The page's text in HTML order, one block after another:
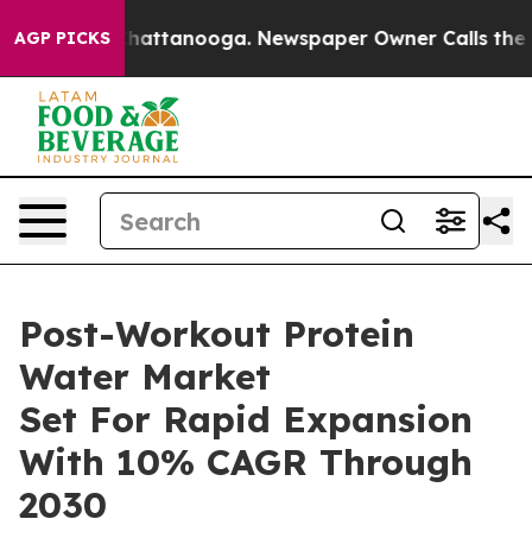
AGP PICKS
in Chattanooga. Newspaper Owner Calls the
Post-Workout Protein
Water Market
Set For Rapid Expansion
With 10% CAGR Through
2030